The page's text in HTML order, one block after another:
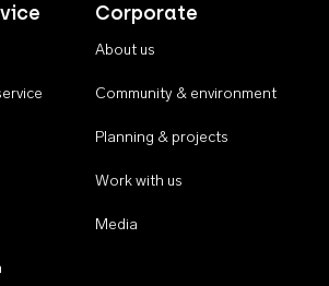
Corporate
About us
Community & environment
Planning & projects
Work with us
Media